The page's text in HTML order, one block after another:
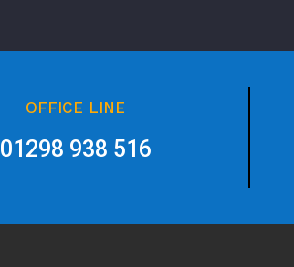
OFFICE LINE
01298 938 516